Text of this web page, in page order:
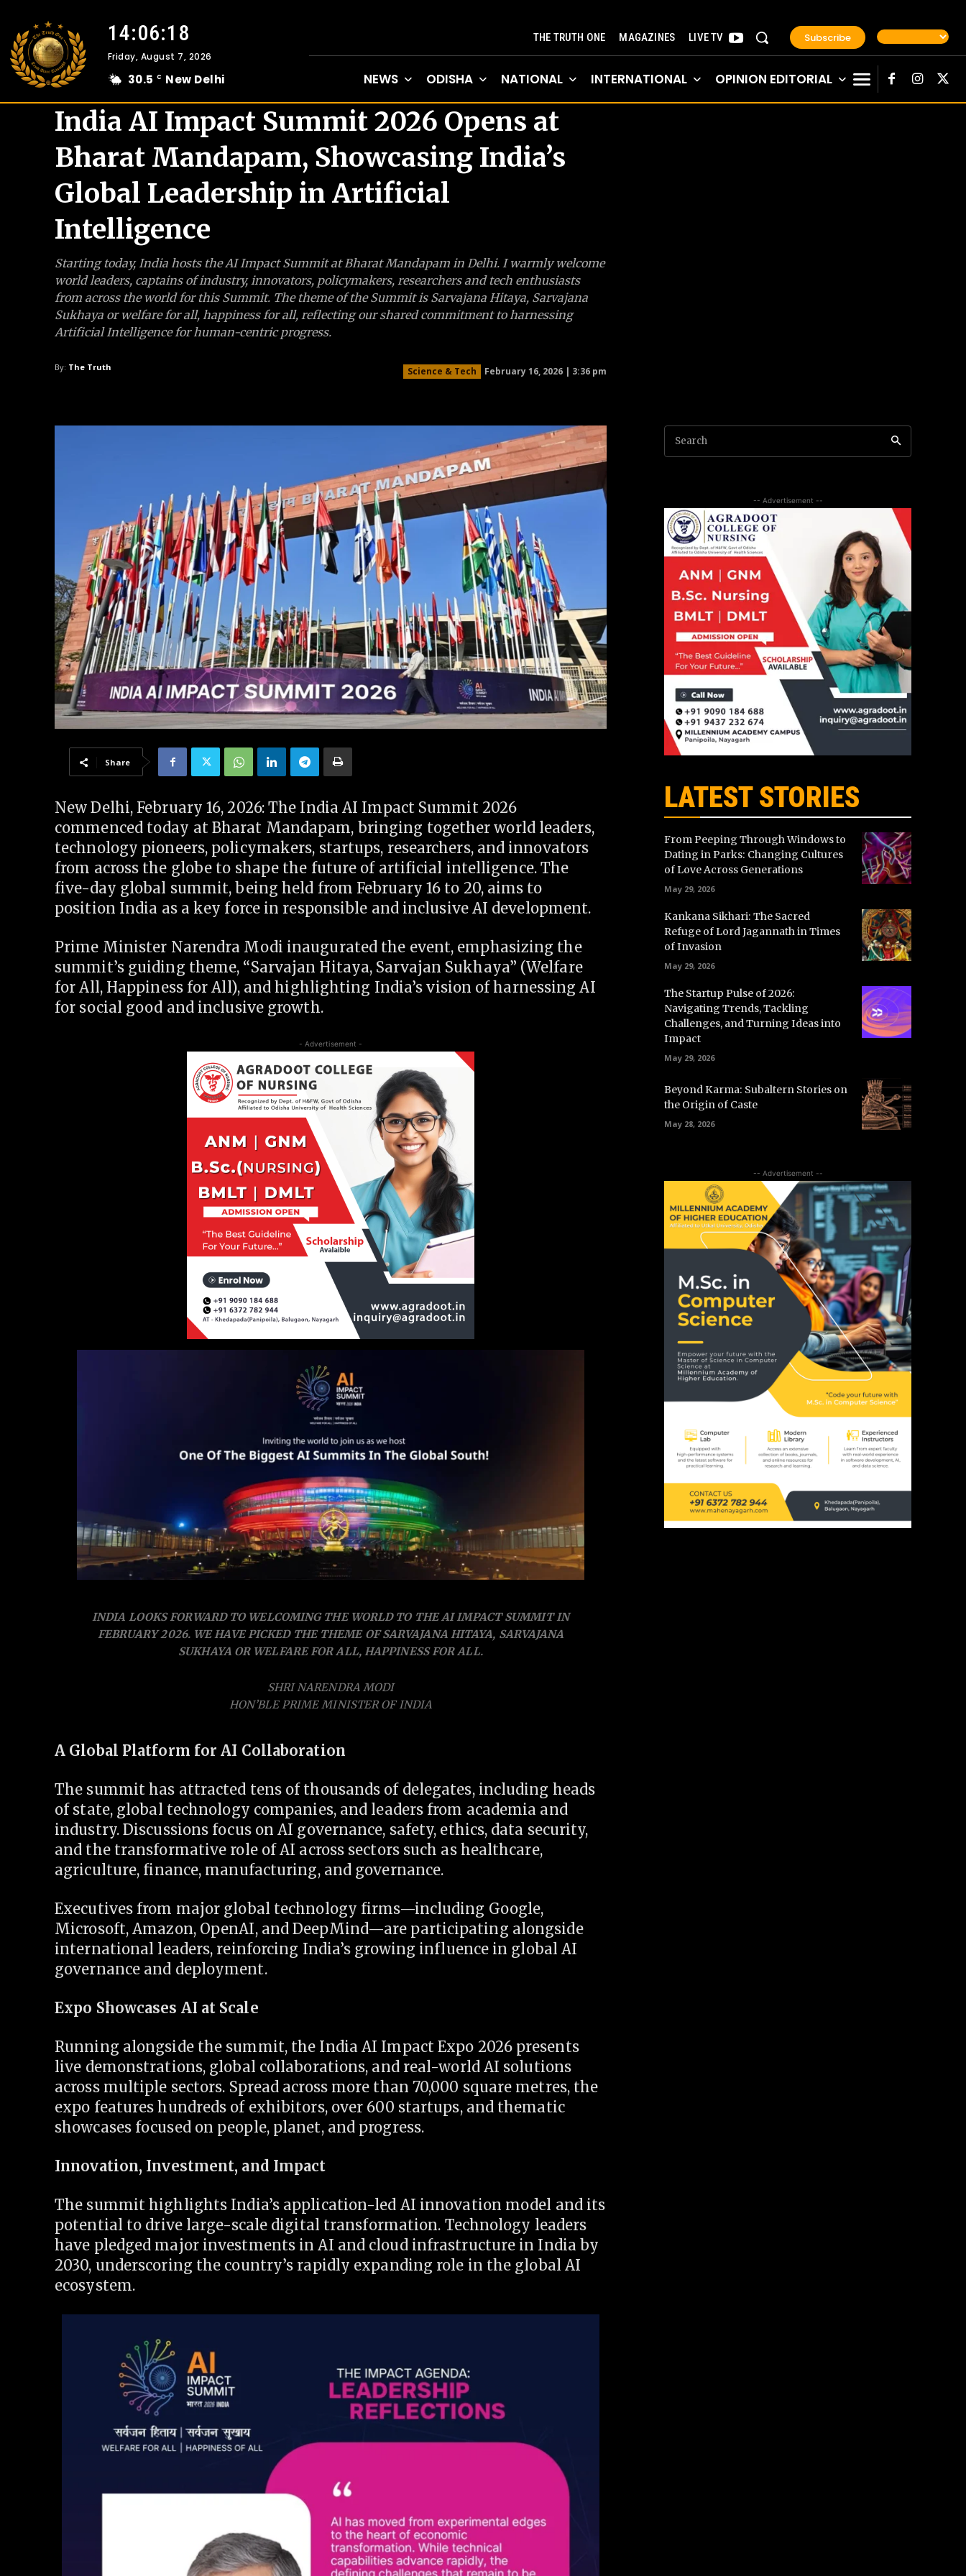
14:06:19
Friday, August 7, 2026
30.5 C New Delhi
THE TRUTH ONE MAGAZINES LIVE TV Subscribe
NEWS ODISHA NATIONAL INTERNATIONAL OPINION EDITORIAL
India AI Impact Summit 2026 Opens at
Bharat Mandapam, Showcasing India’s
Global Leadership in Artificial
Intelligence
Starting today, India hosts the AI Impact Summit at Bharat Mandapam in Delhi. I warmly welcome
world leaders, captains of industry, innovators, policymakers, researchers and tech enthusiasts
from across the world for this Summit. The theme of the Summit is Sarvajana Hitaya, Sarvajana
Sukhaya or welfare for all, happiness for all, reflecting our shared commitment to harnessing
Artificial Intelligence for human-centric progress.
By: The Truth Science & Tech February 16, 2026 | 3:36 pm
Share
New Delhi, February 16, 2026: The India AI Impact Summit 2026
commenced today at Bharat Mandapam, bringing together world leaders,
technology pioneers, policymakers, startups, researchers, and innovators
from across the globe to shape the future of artificial intelligence. The
five-day global summit, being held from February 16 to 20, aims to
position India as a key force in responsible and inclusive AI development.
Prime Minister Narendra Modi inaugurated the event, emphasizing the
summit’s guiding theme, “Sarvajan Hitaya, Sarvajan Sukhaya” (Welfare
for All, Happiness for All), and highlighting India’s vision of harnessing AI
for social good and inclusive growth.
- Advertisement -
INDIA LOOKS FORWARD TO WELCOMING THE WORLD TO THE AI IMPACT SUMMIT IN
FEBRUARY 2026. WE HAVE PICKED THE THEME OF SARVAJANA HITAYA, SARVAJANA
SUKHAYA OR WELFARE FOR ALL, HAPPINESS FOR ALL.
SHRI NARENDRA MODI
HON’BLE PRIME MINISTER OF INDIA
A Global Platform for AI Collaboration
The summit has attracted tens of thousands of delegates, including heads
of state, global technology companies, and leaders from academia and
industry. Discussions focus on AI governance, safety, ethics, data security,
and the transformative role of AI across sectors such as healthcare,
agriculture, finance, manufacturing, and governance.
Executives from major global technology firms—including Google,
Microsoft, Amazon, OpenAI, and DeepMind—are participating alongside
international leaders, reinforcing India’s growing influence in global AI
governance and deployment.
Expo Showcases AI at Scale
Running alongside the summit, the India AI Impact Expo 2026 presents
live demonstrations, global collaborations, and real-world AI solutions
across multiple sectors. Spread across more than 70,000 square metres, the
expo features hundreds of exhibitors, over 600 startups, and thematic
showcases focused on people, planet, and progress.
Innovation, Investment, and Impact
The summit highlights India’s application-led AI innovation model and its
potential to drive large-scale digital transformation. Technology leaders
have pledged major investments in AI and cloud infrastructure in India by
2030, underscoring the country’s rapidly expanding role in the global AI
ecosystem.
Search
-- Advertisement --
LATEST STORIES
From Peeping Through Windows to
Dating in Parks: Changing Cultures
of Love Across Generations
May 29, 2026
Kankana Sikhari: The Sacred
Refuge of Lord Jagannath in Times
of Invasion
May 29, 2026
The Startup Pulse of 2026:
Navigating Trends, Tackling
Challenges, and Turning Ideas into
Impact
May 29, 2026
Beyond Karma: Subaltern Stories on
the Origin of Caste
May 28, 2026
-- Advertisement --